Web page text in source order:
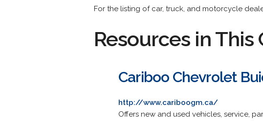
For the listing of car, truck, and motorcycle
Resources in This
Cariboo Chevrolet
http://www.cariboogm.ca/
Offers new and used vehicles, service,